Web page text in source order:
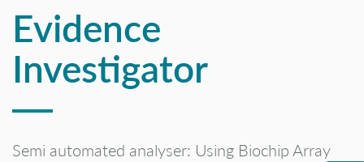
Evidence
Investigator
Semi automated analyser: Using Biochip Array